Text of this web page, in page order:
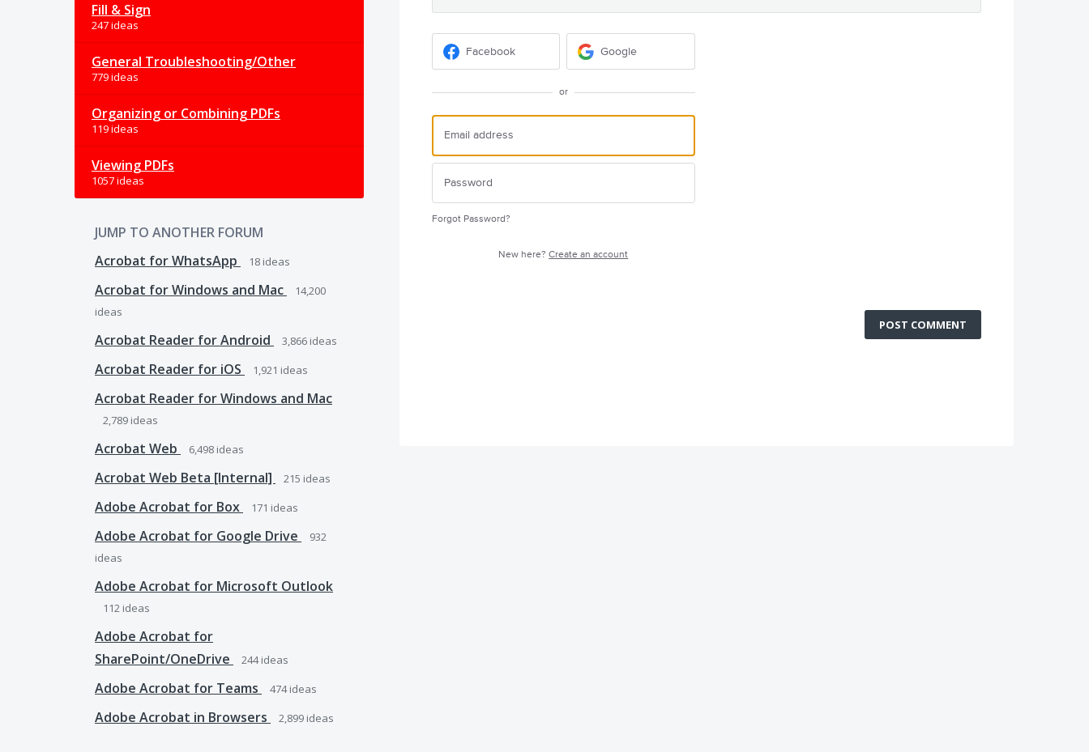
Fill & Sign
247 ideas
General Troubleshooting/Other
779 ideas
Organizing or Combining PDFs
119 ideas
Viewing PDFs
1057 ideas
JUMP TO ANOTHER FORUM
Acrobat for WhatsApp
18 ideas
Acrobat for Windows and Mac
14,200
ideas
Acrobat Reader for Android 3,866 ideas
Acrobat Reader for iOS 1,921 ideas
Acrobat Reader for Windows and Mac
2,789 ideas
Acrobat Web 6,498 ideas
Acrobat Web Beta [Internal] 215 ideas
Adobe Acrobat for Box 171 ideas
Adobe Acrobat for Google Drive
932
ideas
Adobe Acrobat for Microsoft Outlook
112 ideas
Adobe Acrobat for
SharePoint/OneDrive
244ideas
Adobe Acrobat for Teams 474ideas
Adobe Acrobat in Browsers 2,899 ideas
Facebook Google
or
Forgot Password?
New here?Create an account
POST COMMENT